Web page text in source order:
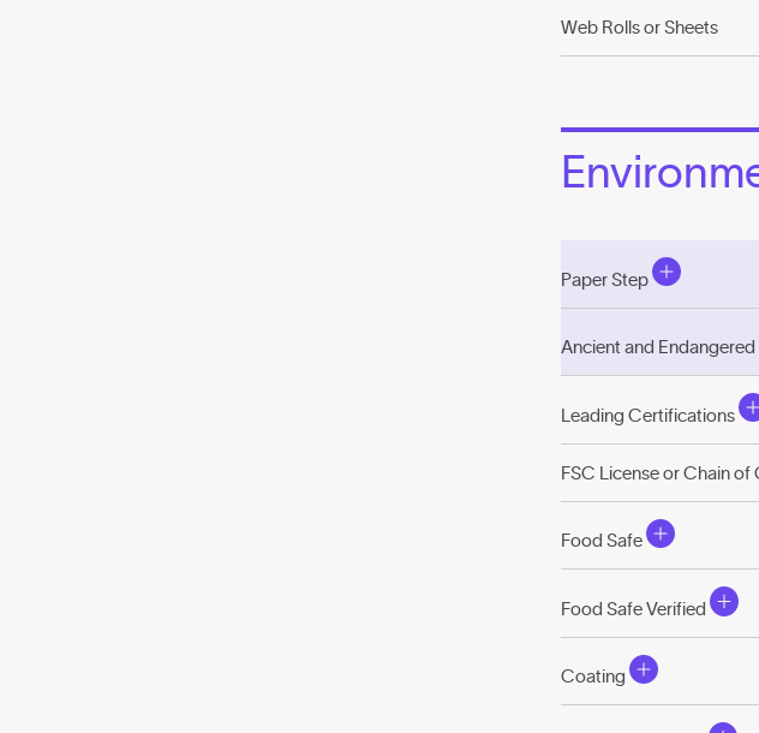
Web Rolls or Sheets
Paper Step
Ancient and
Leading Certifications
FSC License or Chain
Food Safe
Food Safe Verified
Coating